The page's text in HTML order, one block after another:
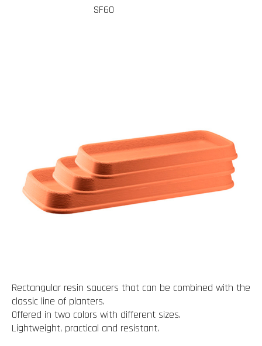
SF60
Rectangular resin saucers that can be combined with the
classic line of planters.
Offered in two colors with different sizes.
Lightweight, practical and resistant.